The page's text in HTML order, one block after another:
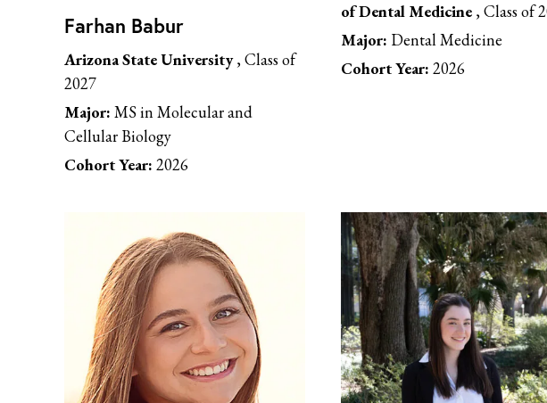
Farhan Babur
Arizona State University, Class of
2027
Major: MS in Molecular and
Cellular Biology
Cohort Year: 2026
of Dental Medicine , Class of
Major: Dental Medicine
Cohort Year: 2026